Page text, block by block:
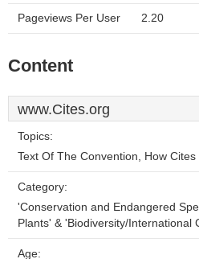
Pageviews Per User 2.20
Content
www.Cites.org
Topics:
Text Of The Convention, How
Category:
'Conservation and Endangered
Plants' & 'Biodiversity/International
Age: